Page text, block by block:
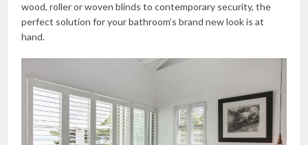
wood, roller or woven blinds to contemporary security, the
perfect solution for your bathroom’s brand new look is at
hand.